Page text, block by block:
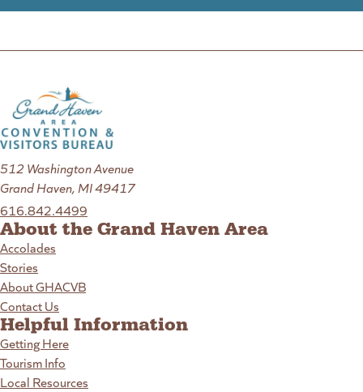
512 Washington Avenue
Grand Haven, MI 49417
616.842.4499
About the Grand Haven Area
Accolades
Stories
About GHACVB
Contact Us
Helpful Information
Getting Here
Tourism Info
Local Resources